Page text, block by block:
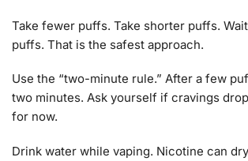
Take fewer puffs. Take shorter puffs.
puffs. That is the safest approach.
Use the “two-minute rule.” After a few
two minutes. Ask yourself if cravings
for now.
Drink water while vaping. Nicotine can